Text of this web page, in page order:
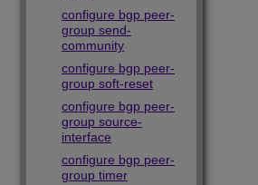
configure bgp peer-
group send-
community
configure bgp peer-
group soft-reset
configure bgp peer-
group source-
interface
configure bgp peer-
group timer